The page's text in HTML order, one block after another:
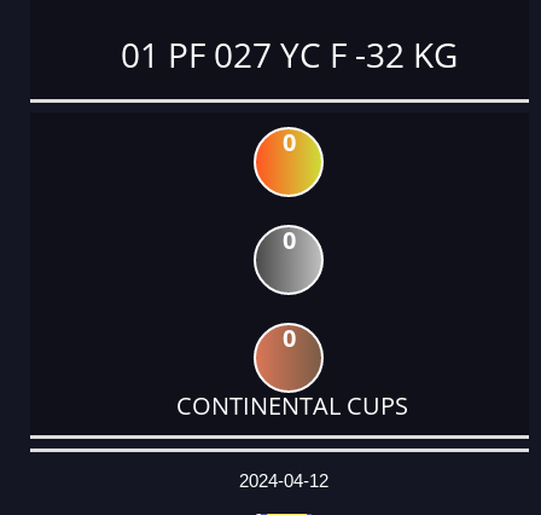
01 PF 027 YC F -32 KG
0
0
0
CONTINENTAL CUPS
DATE
EVENT
TYPE
CATEGORY
EVENT
RANK
WINS
POINTS
ACTUAL
2024-04-12